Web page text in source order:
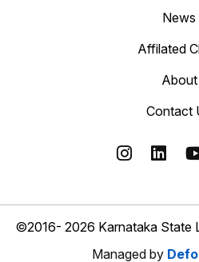
News
Affilated
About
Contact
©2016- 2026 Karnataka State
Managed by